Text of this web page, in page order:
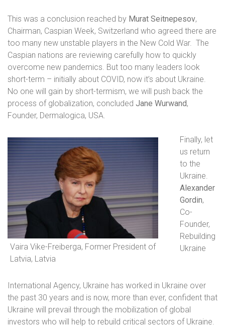
This was a conclusion reached by Murat Seitnepesov,
Chairman, Caspian Week, Switzerland who agreed there are
too many new unstable players in the New Cold War. The
Caspian nations are reviewing carefully how to quickly
overcome new pandemics. But too many leaders look
short-term – initially about COVID, now it’s about Ukraine.
No one will gain by short-termism, we will push back the
process of globalization, concluded Jane Wurwand,
Founder, Dermalogica, USA.
Vaira Vike-Freiberga, Former President of
Latvia, Latvia
Finally, let
us return
to the
Ukraine.
Alexander
Gordin,
Co-
Founder,
Rebuilding
Ukraine
International Agency, Ukraine has worked in Ukraine over
the past 30 years and is now, more than ever, confident that
Ukraine will prevail through the mobilization of global
investors who will help to rebuild critical sectors of Ukraine.